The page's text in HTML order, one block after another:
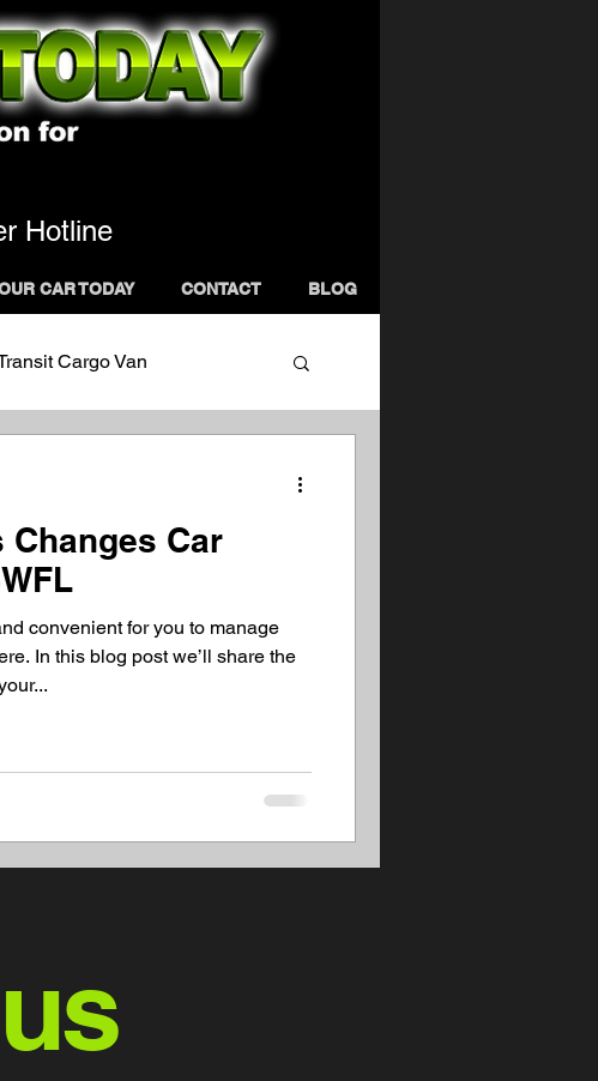
Hotline
CAR TODAY CONTACT BLOG
Cargo Van
Changes Car
convenient for you to manage
In this blog post we’ll share the